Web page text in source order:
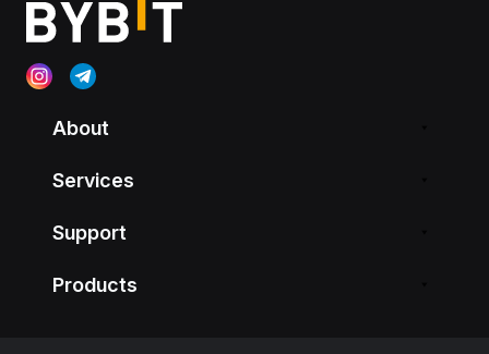
About
Services
Support
Products